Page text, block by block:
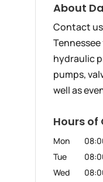
About
Contact
hydraulic
pumps,
well as
Hours of
Mon
Tue
Wed